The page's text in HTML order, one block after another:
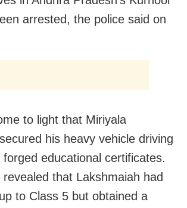
arrested, the police said on
to light that Miriyala
his heavy vehicle driving
forged educational certificates.
that Lakshmaiah had
to Class 5 but obtained a